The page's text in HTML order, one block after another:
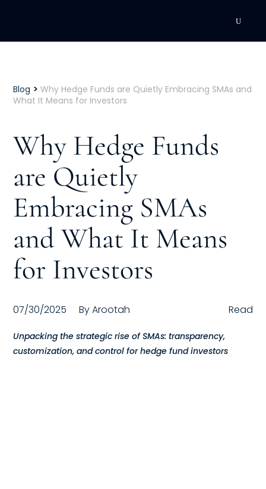
Executive Coaching
Individual Coaching
Leadership Training
Corporate Wellness
ACQUISITION
Talent Acquisition
FRACTIONAL
Fractional Talent
Blog > Why Hedge Funds are Quietly Embracing SMAs and
What It Means for Investors
Why Hedge Funds
are Quietly
Embracing SMAs
and What It Means
for Investors
07/30/2025 ByArootah Read
Unpacking the strategic rise of SMAs: transparency,
customization, and control for hedge fund investors